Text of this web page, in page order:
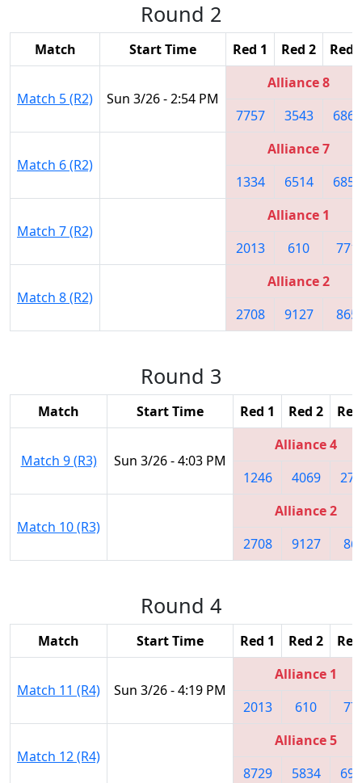
Round 2
Match Start Time Red 1 Red 2 Red
Match 5 (R2) Sun 3/26 - 2:54 PM
Alliance 8
7757
3543 6865
Match 6 (R2)
Alliance 7
1334
6514 6859
Match 7 (R2)
Alliance 1
2013
610 771
Match 8 (R2)
Alliance 2
2708
9127 865
Round 3
Match Start Time Red 1 Red 2
Match 9 (R3) Sun 3/26 - 4:03 PM
Alliance 4
1246
4069
Match 10 (R3)
Alliance 2
2708
9127
Round 4
Match Start Time Red 1 Red 2
Match 11 (R4) Sun 3/26 - 4:19 PM
Alliance 1
2013
610
Match 12 (R4)
Alliance 5
8729
5834